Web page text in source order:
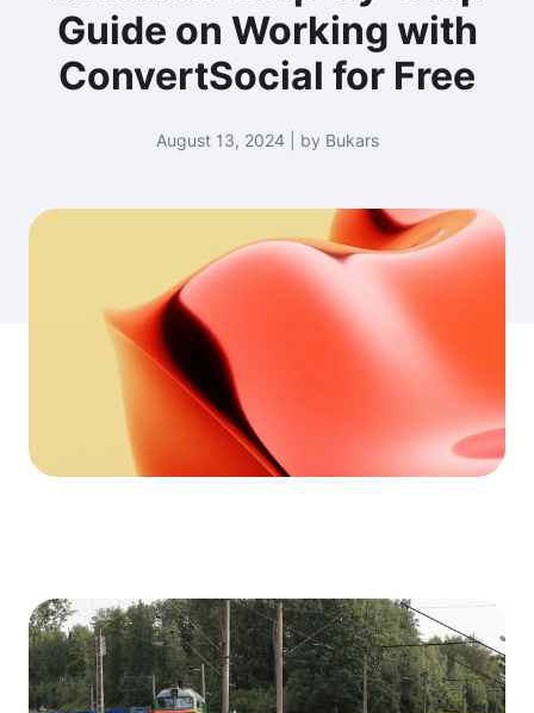
Guide on Working with
ConvertSocial for Free
August 13, 2024 | by Bukars